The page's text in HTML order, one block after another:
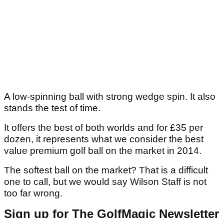
A low-spinning ball with strong wedge spin. It also
stands the test of time.
It offers the best of both worlds and for £35 per
dozen, it represents what we consider the best
value premium golf ball on the market in 2014.
The softest ball on the market? That is a difficult
one to call, but we would say Wilson Staff is not
too far wrong.
Sign up for The GolfMagic Newsletter